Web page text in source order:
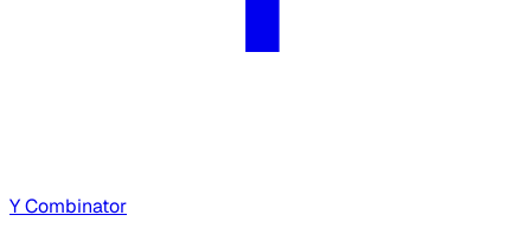
Y Combinator